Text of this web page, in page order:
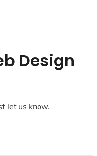
Design
let us know.